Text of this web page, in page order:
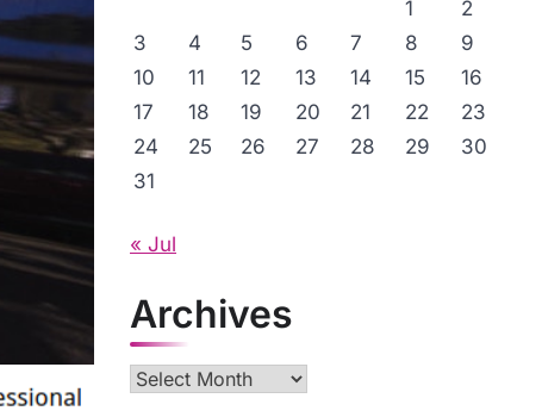
1
2
3
4 5 6 7 8
9
10
11 12 13 14 15
16
17
18 19 20 21 22
23
24
25 26 27 28 29
30
31
« Jul
Archives
Archives